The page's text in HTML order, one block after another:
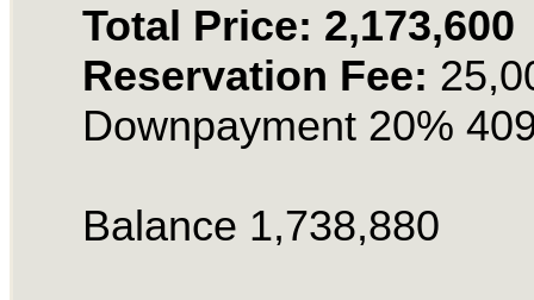
Total Price: 2,173,600
Reservation Fee:
Downpayment 20%
Balance 1,738,880